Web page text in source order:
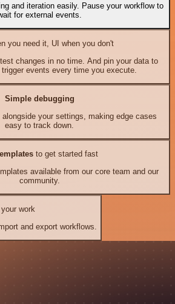
and iteration easily. Pause your workflow to
for external events.
you need it, UI when you don't
changes in no time. And pin your data to
events every time you execute.
Simple debugging
your settings, making edge cases
easy to track down.
to get started fast
available from our core team and our
community.
work
and export workflows.